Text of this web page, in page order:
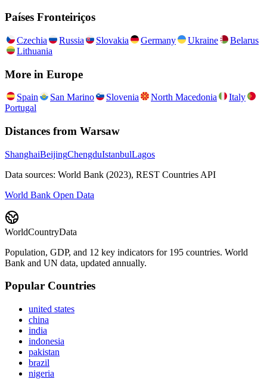
Países Fronteiriços
Czechia Russia Slovakia Germany Ukraine
Belarus
Lithuania
More in Europe
Spain San Marino Slovenia North Macedonia
Italy
Portugal
Distances from Warsaw
ShanghaiBeijingChengduIstanbulLagos
Data sources: World Bank (2023), REST Countries API
World Bank Open Data
WorldCountryData
Population, GDP, and 12 key indicators for 195 countries. World
Bank and UN data, updated annually.
Popular Countries
united states
china
india
indonesia
pakistan
brazil
nigeria